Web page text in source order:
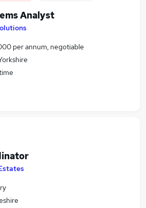
Analyst
per annum, negotiable